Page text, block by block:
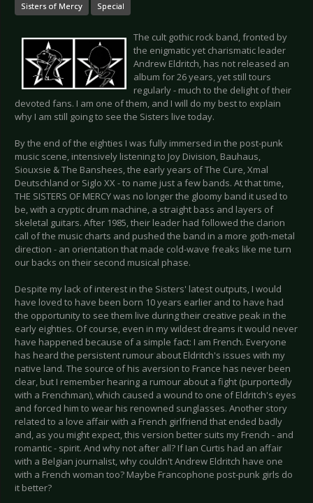
Sisters of Mercy Special
The cult gothic rock band, fronted by
the enigmatic yet charismatic leader
Andrew Eldritch, has not released an
album for 26 years, yet still tours
regularly - much to the delight of their
devoted fans. I am one of them, and I will do my best to explain
why I am still going to see the Sisters live today.
By the end of the eighties I was fully immersed in the post-punk
music scene, intensively listening to Joy Division, Bauhaus,
Siouxsie & The Banshees, the early years of The Cure, Xmal
Deutschland or Siglo XX - to name just a few bands. At that time,
THE SISTERS OF MERCY was no longer the gloomy band it used to
be, with a cryptic drum machine, a straight bass and layers of
skeletal guitars. After 1985, their leader had followed the clarion
call of the music charts and pushed the band in a more goth-metal
direction - an orientation that made cold-wave freaks like me turn
our backs on their second musical phase.
Despite my lack of interest in the Sisters' latest outputs, I would
have loved to have been born 10 years earlier and to have had
the opportunity to see them live during their creative peak in the
early eighties. Of course, even in my wildest dreams it would never
have happened because of a simple fact: I am French. Everyone
has heard the persistent rumour about Eldritch's issues with my
native land. The source of his aversion to France has never been
clear, but I remember hearing a rumour about a fight (purportedly
with a Frenchman), which caused a wound to one of Eldritch's eyes
and forced him to wear his renowned sunglasses. Another story
related to a love affair with a French girlfriend that ended badly
and, as you might expect, this version better suits my French - and
romantic - spirit. And why not after all? If Ian Curtis had an affair
with a Belgian journalist, why couldn't Andrew Eldritch have one
with a French woman too? Maybe Francophone post-punk girls do
it better?